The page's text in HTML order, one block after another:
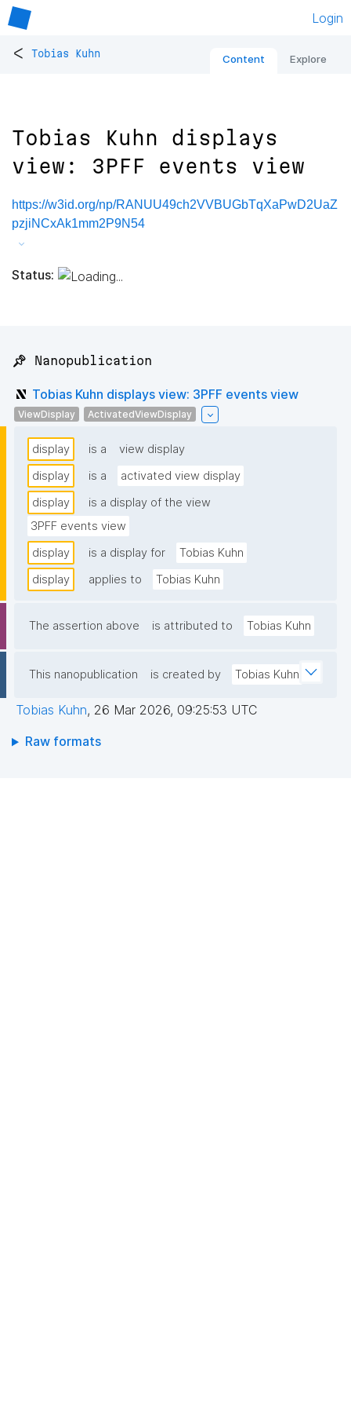
Login
< Tobias Kuhn Content Explore
Tobias Kuhn displays
view: 3PFF events view
https://w3id.org/np/RANUU49ch2VVBUGbTqXaPwD2UaZ
pzjiNCxAk1mm2P9N54
Status:
📌 Nanopublication
Tobias Kuhn displays view: 3PFF events view
ViewDisplay ActivatedViewDisplay
display is a
view display
display
is a
activated view display
display
is a display of the view
3PFF events view
display
is a display for
Tobias Kuhn
display
applies to Tobias Kuhn
The assertion above is attributed to Tobias Kuhn
This nanopublication is created by Tobias Kuhn
Tobias Kuhn, 26 Mar 2026, 09:25:53 UTC
Raw formats